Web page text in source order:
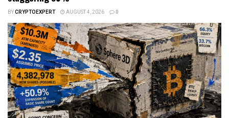
BYCRYPTOEXPERT AUGUST 4, 2026 0